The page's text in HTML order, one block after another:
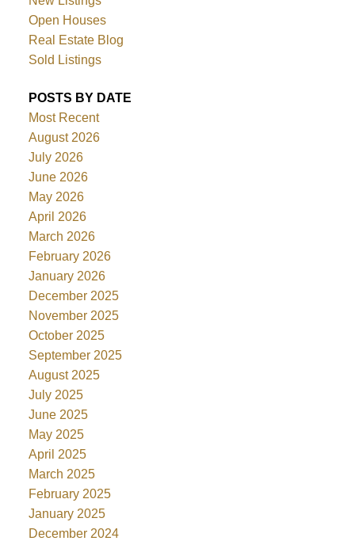
Open Houses
Real Estate Blog
Sold Listings
POSTS BY DATE
Most Recent
August 2026
July 2026
June 2026
May 2026
April 2026
March 2026
February 2026
January 2026
December 2025
November 2025
October 2025
September 2025
August 2025
July 2025
June 2025
May 2025
April 2025
March 2025
February 2025
January 2025
December 2024